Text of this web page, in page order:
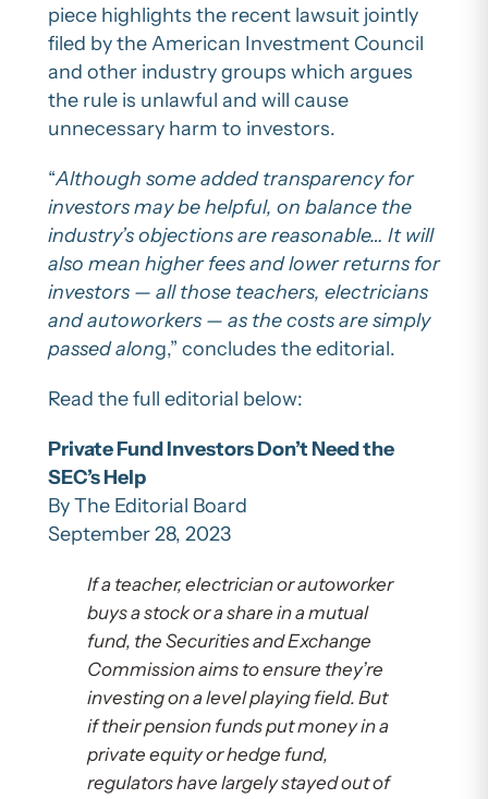
piece highlights the recent lawsuit jointly
filed by the American Investment Council
and other industry groups which argues
the rule is unlawful and will cause
unnecessary harm to investors.
“Although some added transparency for
investors may be helpful, on balance the
industry’s objections are reasonable… It will
also mean higher fees and lower returns for
investors — all those teachers, electricians
and autoworkers — as the costs are simply
passed along,” concludes the editorial.
Read the full editorial below:
Private Fund Investors Don’t Need the
SEC’s Help
By The Editorial Board
September 28, 2023
If a teacher, electrician or autoworker
buys a stock or a share in a mutual
fund, the Securities and Exchange
Commission aims to ensure they’re
investing on a level playing field. But
if their pension funds put money in a
private equity or hedge fund,
regulators have largely stayed out of